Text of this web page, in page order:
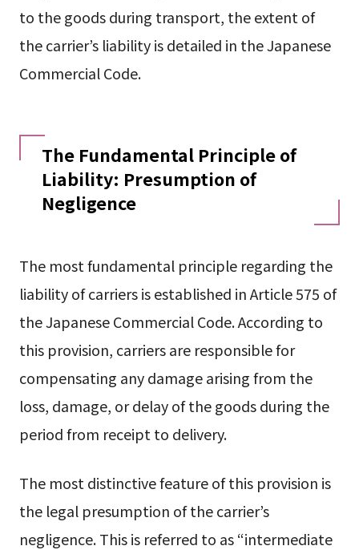
to the goods during transport, the extent of
the carrier’s liability is detailed in the Japanese
Commercial Code.
The Fundamental Principle of
Liability: Presumption of
Negligence
The most fundamental principle regarding the
liability of carriers is established in Article 575 of
the Japanese Commercial Code. According to
this provision, carriers are responsible for
compensating any damage arising from the
loss, damage, or delay of the goods during the
period from receipt to delivery.
The most distinctive feature of this provision is
the legal presumption of the carrier’s
negligence. This is referred to as “intermediate